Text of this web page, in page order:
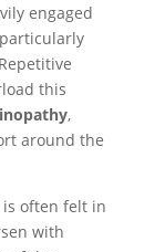
engaged
this
,
around the
often felt in
with